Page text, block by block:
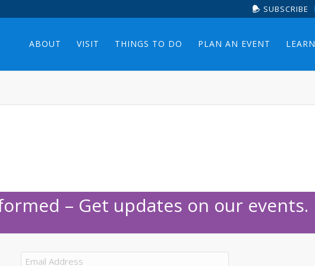
SUBSCRIBE
ABOUT VISIT THINGS TO DO PLAN AN EVENT LEARN
– Get updates on our events.